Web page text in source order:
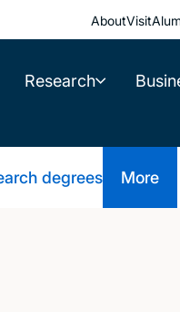
AboutVisit
Research
degrees More